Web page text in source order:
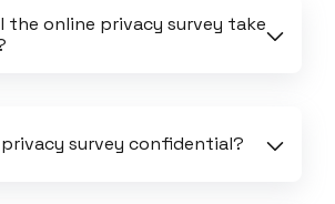
survey confidential?